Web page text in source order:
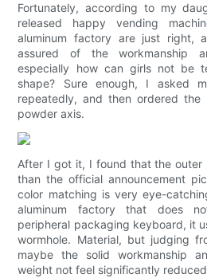
Fortunately, according to my
released happy vending
aluminum factory are just right,
assured of the workmanship
especially how can girls not be
shape? Sure enough, I asked
repeatedly, and then ordered the
powder axis.
After I got it, I found that the
than the official announcement
color matching is very eye-
aluminum factory that does
peripheral packaging keyboard, it
wormhole. Material, but judging
maybe the solid workmanship
weight not feel significantly